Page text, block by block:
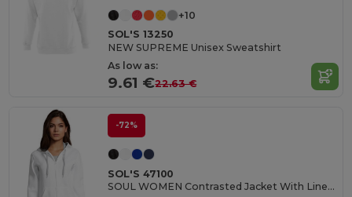
+10
SOL'S 13250
NEW SUPREME Unisex Sweatshirt
As low as:
9.61 €22.63 €
-72%
SOL'S 47100
SOUL WOMEN Contrasted Jacket With Lined Hood